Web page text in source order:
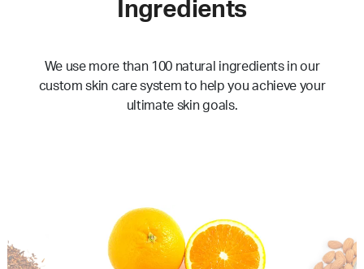
Ingredients
We use more than 100 natural ingredients in our
custom skin care system to help you achieve your
ultimate skin goals.